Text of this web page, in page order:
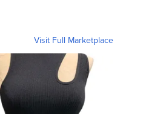
Visit Full Marketplace